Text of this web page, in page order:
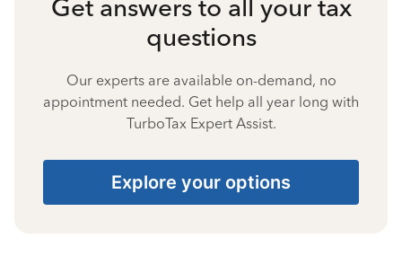
Get answers to all your tax
questions
Our experts are available on-demand, no
appointment needed. Get help all year long with
TurboTax Expert Assist.
Explore your options